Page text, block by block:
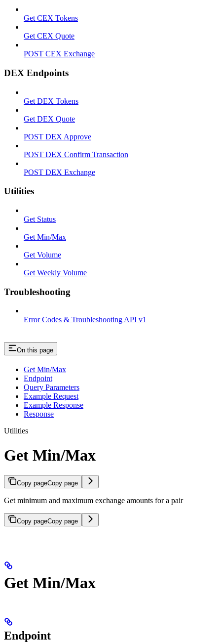
Get CEX Tokens
Get CEX Quote
POST CEX Exchange
DEX Endpoints
Get DEX Tokens
Get DEX Quote
POST DEX Approve
POST DEX Confirm Transaction
POST DEX Exchange
Utilities
Get Status
Get Min/Max
Get Volume
Get Weekly Volume
Troubleshooting
Error Codes & Troubleshooting API v1
On this page
Get Min/Max
Endpoint
Query Parameters
Example Request
Example Response
Response
Utilities
Get Min/Max
Copy pageCopy page
Get minimum and maximum exchange amounts for a pair
Copy pageCopy page
Get Min/Max
Endpoint